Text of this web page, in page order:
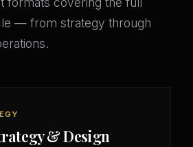
— from strategy through
& Design